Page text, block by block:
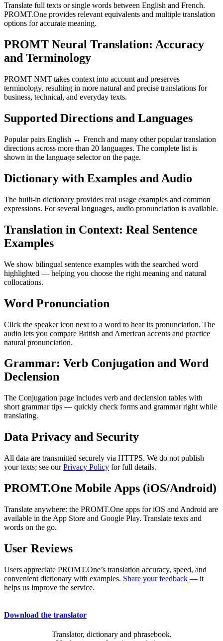
Translate full texts or single words between English and French.
PROMT.One provides relevant equivalents and multiple translation
options for accurate meaning.
PROMT Neural Translation: Accuracy
and Terminology
PROMT NMT takes context into account and preserves
terminology, resulting in more natural and precise translations for
business, technical, and everyday texts.
Supported Directions and Languages
Popular pairs English ↔ French and many other popular translation
directions across more than 20 languages. The complete list is
shown in the language selector on the page.
Dictionary with Examples and Audio
The built-in dictionary provides real usage examples and common
expressions. For several languages, audio pronunciation is available.
Translation in Context: Real Sentence
Examples
We show bilingual sentence examples with the searched word
highlighted — helping you choose the right meaning and natural
collocations.
Word Pronunciation
Click the speaker icon next to a word to hear its pronunciation. The
audio lets you compare British and American accents and practice
natural pronunciation.
Grammar: Verb Conjugation and Word
Declension
The Conjugation page includes verb and declension tables with
short grammar tips — quickly check forms and grammar right while
translating.
Data Privacy and Security
All data are transmitted securely via HTTPS. We do not publish
your texts; see ourPrivacy Policy for full details.
PROMT.One Mobile Apps (iOS/Android)
Translate anywhere: the PROMT.One apps for iOS and Android are
available in the App Store and Google Play. Translate texts and
words on the go.
User Reviews
Users appreciate PROMT.One’s translation accuracy, speed, and
convenient dictionary with examples. Share your feedback — it
helps us improve the service.
Download the translator
Translator, dictionary and phrasebook,